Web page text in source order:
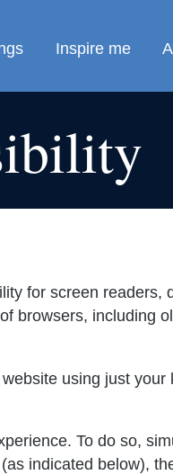
Inspire me
for screen readers,
browsers, including
using just
To do so,
indicated below),